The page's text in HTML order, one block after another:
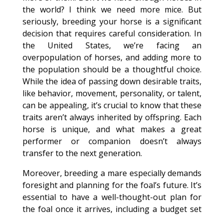
the world? I think we need more mice. But
seriously, breeding your horse is a significant
decision that requires careful consideration. In
the United States, we’re facing an
overpopulation of horses, and adding more to
the population should be a thoughtful choice.
While the idea of passing down desirable traits,
like behavior, movement, personality, or talent,
can be appealing, it’s crucial to know that these
traits aren’t always inherited by offspring. Each
horse is unique, and what makes a great
performer or companion doesn’t always
transfer to the next generation.
Moreover, breeding a mare especially demands
foresight and planning for the foal’s future. It’s
essential to have a well-thought-out plan for
the foal once it arrives, including a budget set